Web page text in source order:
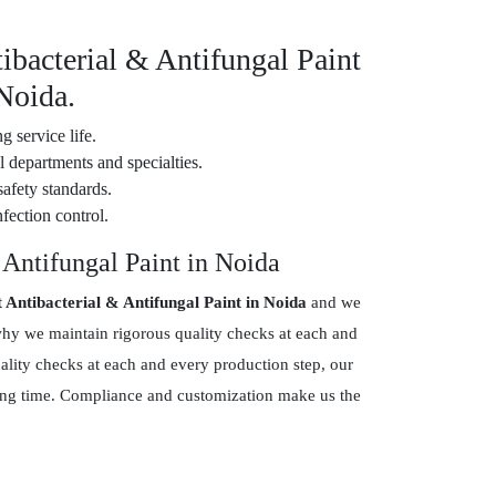
& Antifungal Paint
service life.
and specialties.
standards.
control.
Paint in Noida
Antibacterial & Antifungal Paint in Noida and we
we maintain rigorous quality checks at each and
checks at each and every production step, our
time. Compliance and customization make us the